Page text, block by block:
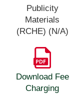
Publicity
Materials
(RCHE) (N/A)
Download Fee
Charging